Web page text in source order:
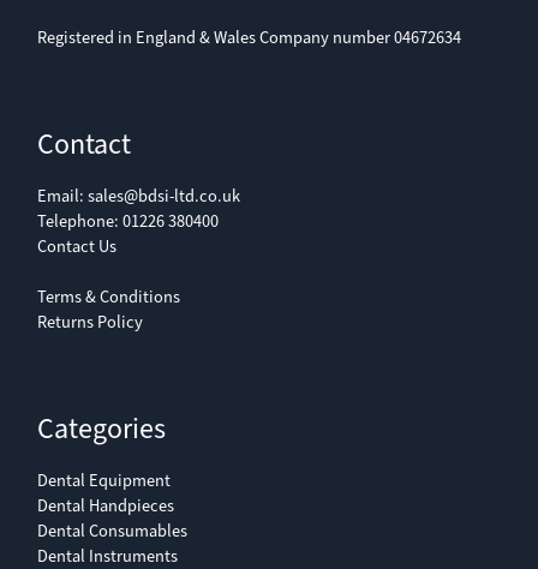
Registered in England & Wales Company number 04672634
Contact
Email: sales@bdsi-ltd.co.uk
Telephone: 01226 380400
Contact Us
Terms & Conditions
Returns Policy
Categories
Dental Equipment
Dental Handpieces
Dental Consumables
Dental Instruments